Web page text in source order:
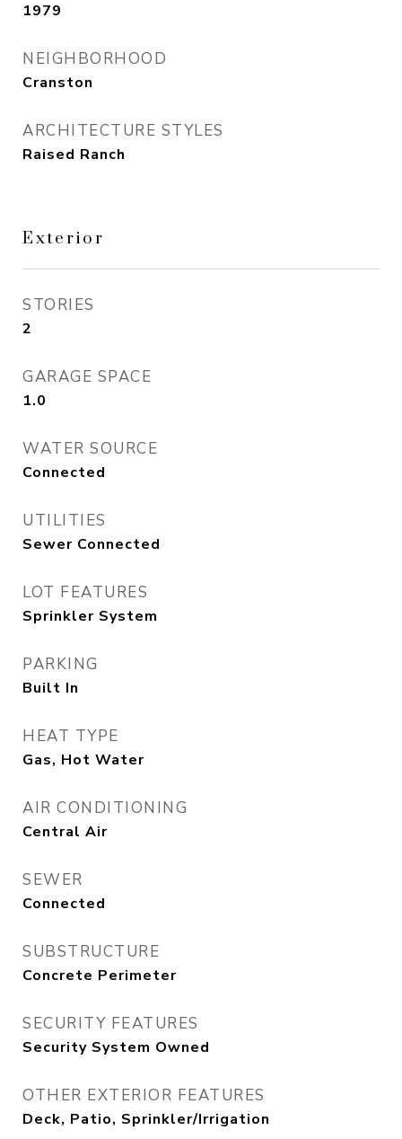
1979
NEIGHBORHOOD
Cranston
ARCHITECTURE STYLES
Raised Ranch
Exterior
STORIES
2
GARAGE SPACE
1.0
WATER SOURCE
Connected
UTILITIES
Sewer Connected
LOT FEATURES
Sprinkler System
PARKING
Built In
HEAT TYPE
Gas, Hot Water
AIR CONDITIONING
Central Air
SEWER
Connected
SUBSTRUCTURE
Concrete Perimeter
SECURITY FEATURES
Security System Owned
OTHER EXTERIOR FEATURES
Deck, Patio, Sprinkler/Irrigation